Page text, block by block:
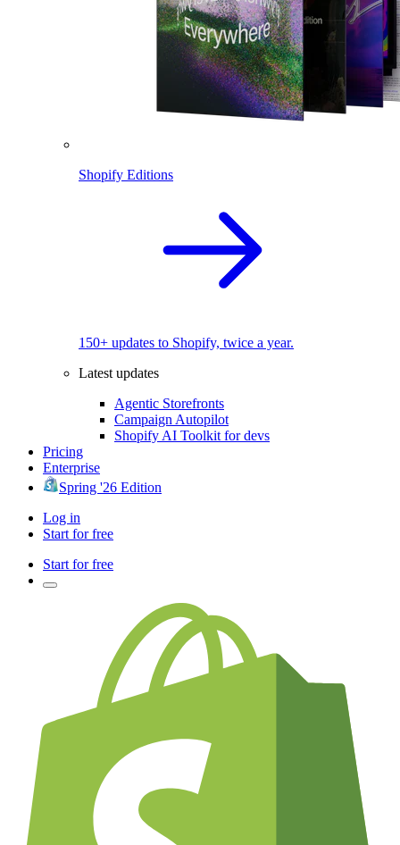
Shopify Editions
150+ updates to Shopify, twice a year.
Latest updates
Agentic Storefronts
Campaign Autopilot
Shopify AI Toolkit for devs
Pricing
Enterprise
Spring '26 Edition
Log in
Start for free
Start for free